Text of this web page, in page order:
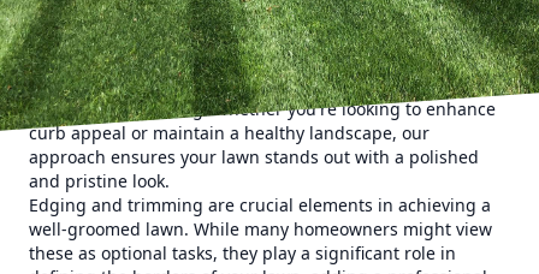
Creating a picturesque lawn is more than just regular
mowing; it requires attention to detail and expert
techniques. At Kyle's Lawn Care, we specialize in precision
lawn care services, focusing on mastering the art of
edging and trimming. Whether you're looking to enhance
curb appeal or maintain a healthy landscape, our
approach ensures your lawn stands out with a polished
and pristine look.
Edging and trimming are crucial elements in achieving a
well-groomed lawn. While many homeowners might view
these as optional tasks, they play a significant role in